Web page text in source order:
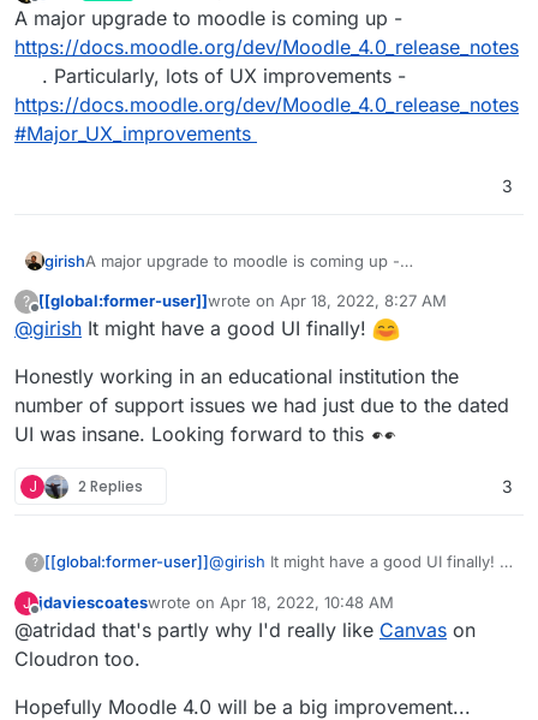
Offline
A major upgrade to moodle is coming up -
https://docs.moodle.org/dev/Moodle_4.0_release_notes
. Particularly, lots of UX improvements -
https://docs.moodle.org/dev/Moodle_4.0_release_notes
#Major_UX_improvements
3
girishA major upgrade to moodle is coming up -
Particularly, lots of UX improvements -
https://docs.moodle.org/dev/Moodle_4.0_release_notes#
?
Offline
[[global:former-user]]wrote on Apr 18, 2022, 8:27 AM
last edited by
@girish It might have a good UI finally!
Honestly working in an educational institution the
number of support issues we had just due to the dated
UI was insane. Looking forward to this
J 2 Replies 3
? [[global:former-user]]@girish It might have a good UI finally!
Honestly working in an educational
institution the number of support issues
J
Offline
jdaviescoateswrote on Apr 18, 2022, 10:48 AM
last edited by
@atridad that's partly why I'd really like Canvas on
Cloudron too.
Hopefully Moodle 4.0 will be a big improvement...